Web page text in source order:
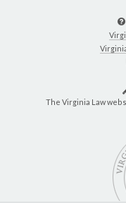
The Virginia Law